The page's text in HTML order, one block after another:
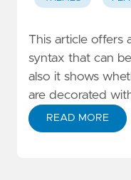
This article offers
syntax that can
also it shows
are decorated
READ MORE